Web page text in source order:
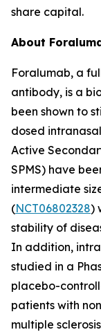
share capital.
About
Foralumab, a
antibody, is a
been shown to
dosed
Active
SPMS) have
intermediate
(NCT06802328)
stability of
In addition,
studied in a
placebo-
patients with
multiple